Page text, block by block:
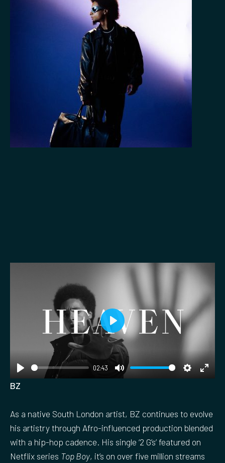
P
y
02:43
M
e
S
t
i
n
g
E
e
r
P
l
a
y
BZ
As a native South London artist, BZ continues to evolve
his artistry through Afro-influenced production blended
with a hip-hop cadence. His single ‘2 G’s’ featured on
Netflix series Top Boy, it’s on over five million streams